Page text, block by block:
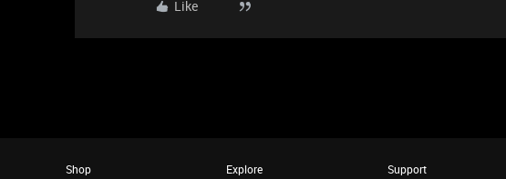
Like
Shop
Explore
Support